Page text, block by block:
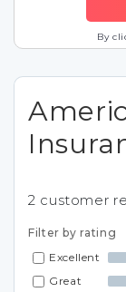
By
2 customer
Filter by rating
Excellent
Great